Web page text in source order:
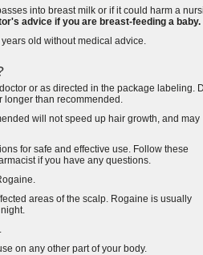
into breast milk or if it could harm a
advice if you are breast-feeding a baby.
old without medical advice.
or as directed in the package labeling.
longer than recommended.
will not speed up hair growth, and may
for safe and effective use. Follow these
if you have any questions.
areas of the scalp. Rogaine is usually
on any other part of your body.